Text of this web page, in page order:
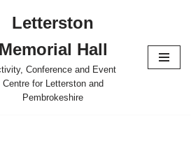
Letterston
Memorial Hall
Conference and Event
Centre for Letterston and
Pembrokeshire